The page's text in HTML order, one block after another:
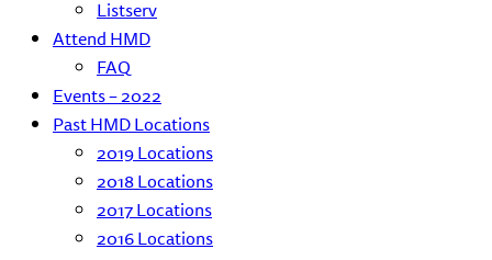
Listserv
Attend HMD
FAQ
Events – 2022
Past HMD Locations
2019 Locations
2018 Locations
2017 Locations
2016 Locations